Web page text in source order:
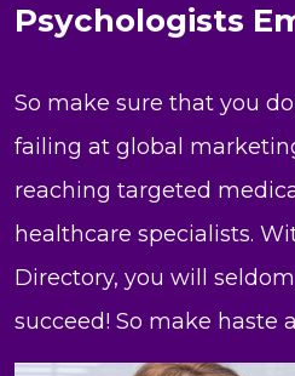
Psychologists
So make sure that you
failing at global
reaching targeted
healthcare specialists.
Directory, you will
succeed! So make haste